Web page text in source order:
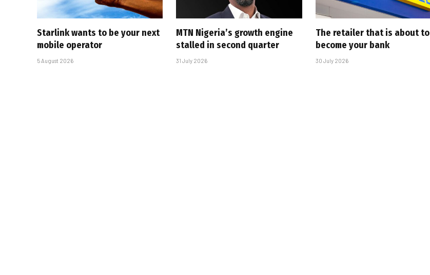
Starlink wants to be your next
mobile operator
5 August 2026
MTN Nigeria’s growth engine
stalled in second quarter
31 July 2026
The retailer that is about to
become your bank
30 July 2026